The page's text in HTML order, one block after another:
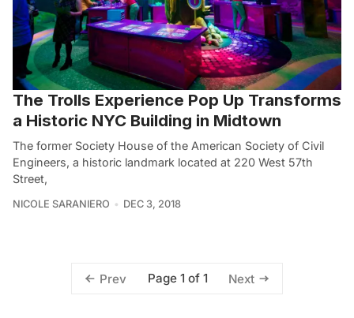
The Trolls Experience Pop Up Transforms
a Historic NYC Building in Midtown
The former Society House of the American Society of Civil
Engineers, a historic landmark located at 220 West 57th
Street,
NICOLE SARANIERO DEC 3, 2018
Prev Page 1 of 1 Next